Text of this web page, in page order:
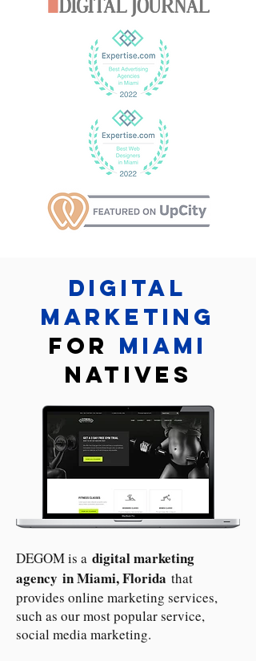
Digital
marketing
for Miami
Natives
DEGOM is a digital marketing
agency in Miami, Florida that
provides online marketing services,
such as our most popular service,
social media marketing.